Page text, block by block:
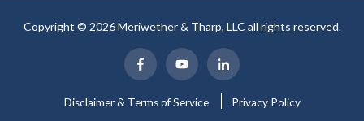
Copyright © 2026 Meriwether & Tharp, LLC all rights reserved.
Disclaimer & Terms of Service Privacy Policy